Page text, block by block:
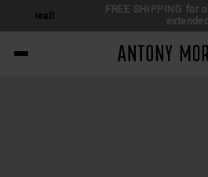
FREE SHIPPING for orders
extended to 30
Antony